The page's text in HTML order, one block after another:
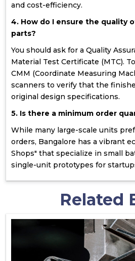
and cost-efficiency.
4. How do I ensure the quality
parts?
You should ask for a Quality
Material Test Certificate (MTC).
CMM (Coordinate Measuring
scanners to verify that the
original design specifications.
5. Is there a minimum order
While many large-scale units
orders, Bangalore has a vibrant
Shops" that specialize in small
single-unit prototypes for
Related